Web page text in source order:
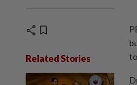
share bookmark
Related Stories